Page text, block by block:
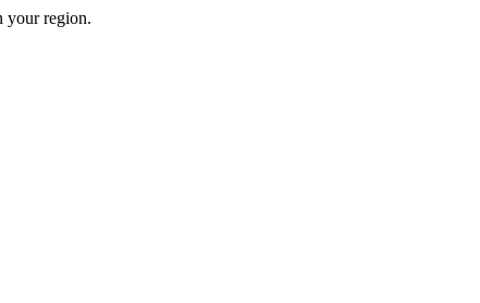
your region.